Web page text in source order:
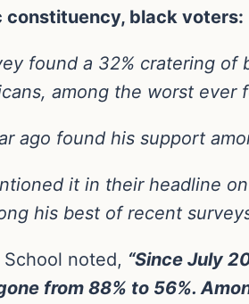
black voters:
found a 32% cratering
among the worst ever
ago found his support
it in their headline
his best of recent
noted, “Since July
from 88% to 56%.